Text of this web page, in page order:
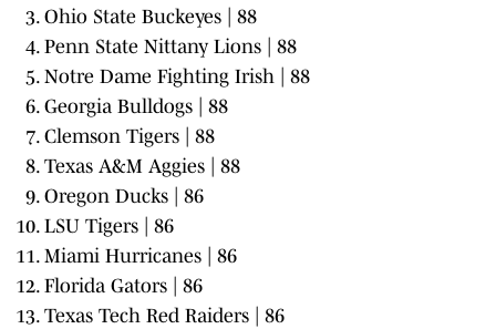
Ohio State Buckeyes | 88
Penn State Nittany Lions | 88
Notre Dame Fighting Irish | 88
Georgia Bulldogs | 88
Clemson Tigers | 88
Texas A&M Aggies | 88
Oregon Ducks | 86
LSU Tigers | 86
Miami Hurricanes | 86
Florida Gators | 86
Texas Tech Red Raiders | 86